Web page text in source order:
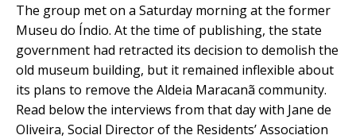
The group met on a Saturday morning at the former
Museu do Índio. At the time of publishing, the state
government had retracted its decision to demolish the
old museum building, but it remained inflexible about
its plans to remove the Aldeia Maracanã community.
Read below the interviews from that day with Jane de
Oliveira, Social Director of the Residents’ Association